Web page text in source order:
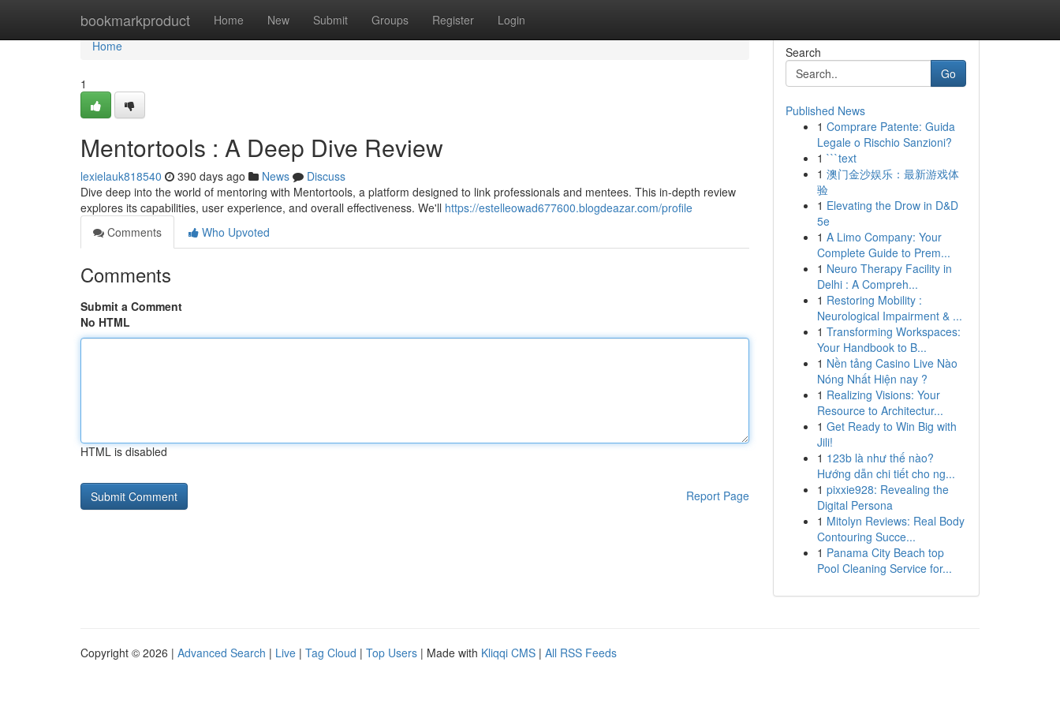
bookmarkproduct Home New Submit Groups Register Login
Home
Home
1
Mentortools : A Deep Dive Review
lexielauk818540 390 days ago News
Discuss
Dive deep into the world of mentoring with Mentortools, a platform designed to link professionals and mentees. This in-depth review
explores its capabilities, user experience, and overall effectiveness. We'll https://estelleowad677600.blogdeazar.com/profile
Comments
Who Upvoted
Comments
Submit a Comment
No HTML
HTML is disabled
Report Page
Search
Go
Published News
1 Comprare Patente: Guida
Legale o Rischio Sanzioni?
1 ```text
1 澳门金沙娱乐：最新游戏体
验
1 Elevating the Drow in D&D
5e
1 A Limo Company: Your
Complete Guide to Prem...
1 Neuro Therapy Facility in
Delhi : A Compreh...
1 Restoring Mobility :
Neurological Impairment & ...
1 Transforming Workspaces:
Your Handbook to B...
1 Nền tảng Casino Live Nào
Nóng Nhất Hiện nay ?
1 Realizing Visions: Your
Resource to Architectur...
1 Get Ready to Win Big with
Jili!
1 123b là như thế nào?
Hướng dẫn chi tiết cho ng...
1 pixxie928: Revealing the
Digital Persona
1 Mitolyn Reviews: Real Body
Contouring Succe...
1 Panama City Beach top
Pool Cleaning Service for...
Copyright © 2026 | Advanced Search | Live | Tag Cloud | Top Users | Made with Kliqqi CMS | All RSS Feeds